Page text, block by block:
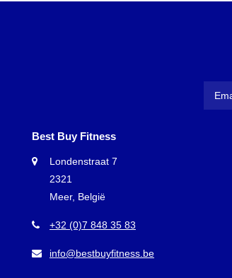
Best Buy Fitness
Londenstraat 7
2321
Meer, België
+32 (0)7 848 35 83
info@bestbuyfitness.be